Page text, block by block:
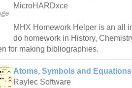
MicroHARDxce
MHX Homework Helper is an all
do homework in History,
for making bibliographies.
Atoms, Symbols and Equations
Raylec Software